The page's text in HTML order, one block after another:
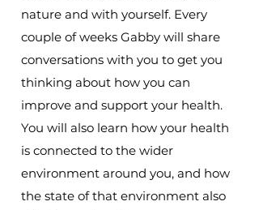
nature and with yourself. Every
couple of weeks Gabby will share
conversations with you to get you
thinking about how you can
improve and support your health.
You will also learn how your health
is connected to the wider
environment around you, and how
the state of that environment also